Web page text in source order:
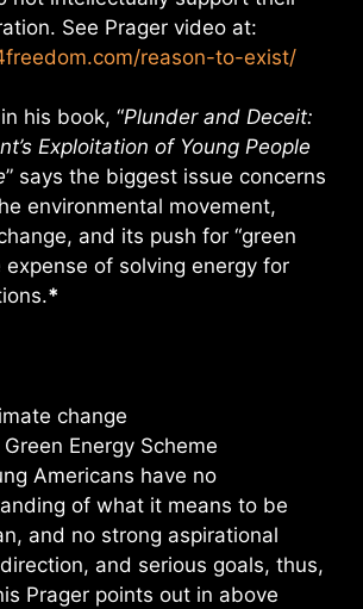
See Prager video at:
reason-to-exist/
his book, “Plunder and Deceit:
Exploitation of Young People
” says the biggest issue concerns
environmental movement,
and its push for “green
expense of solving energy for
*
change
Energy Scheme
Americans have no
of what it means to be
and no strong aspirational
and serious goals, thus,
Prager points out in above